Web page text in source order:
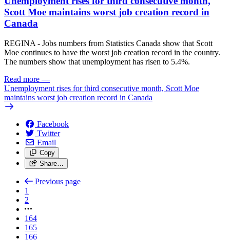
Scott Moe maintains worst job creation record in
Canada
REGINA - Jobs numbers from Statistics Canada show that Scott
Moe continues to have the worst job creation record in the country.
The numbers show that unemployment has risen to 5.4%.
Read more —
Unemployment rises for third consecutive month, Scott Moe
maintains worst job creation record in Canada
Facebook
Twitter
Email
Copy
Share…
Previous page
1
2
164
165
166